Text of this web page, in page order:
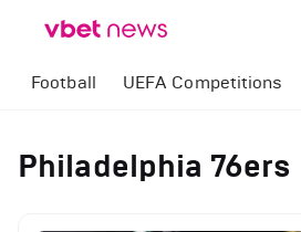
Football UEFA Competitions
Philadelphia 76ers